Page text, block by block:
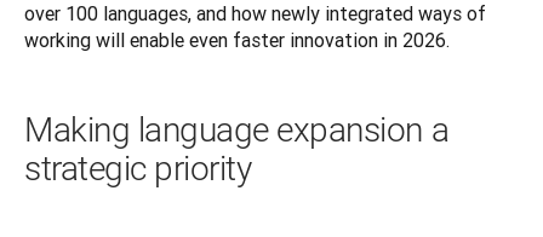
over 100 languages, and how newly integrated ways of
working will enable even faster innovation in 2026.
Making language expansion a
strategic priority